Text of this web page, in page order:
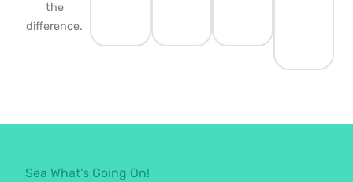
the
difference.
Sea What's Going On!